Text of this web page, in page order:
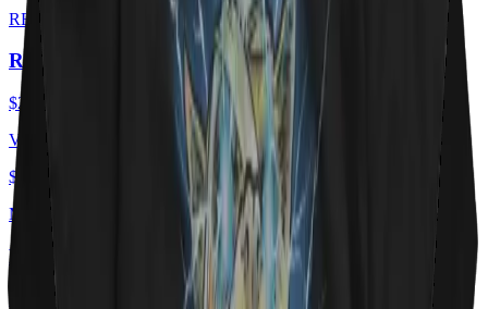
RED HOT KITTY
Red Hot Kitty Litter
$29.00
View ·
$29.00
MEOWTORHEAD
Meowtorhead - Ace Of Spays